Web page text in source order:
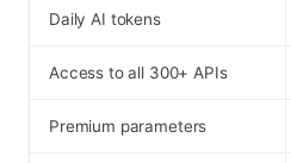
Daily AI tokens
Access to all 300+ APIs
Premium parameters